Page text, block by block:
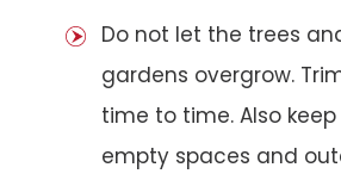
Do not let the trees
gardens overgrow.
time to time. Also
empty spaces and